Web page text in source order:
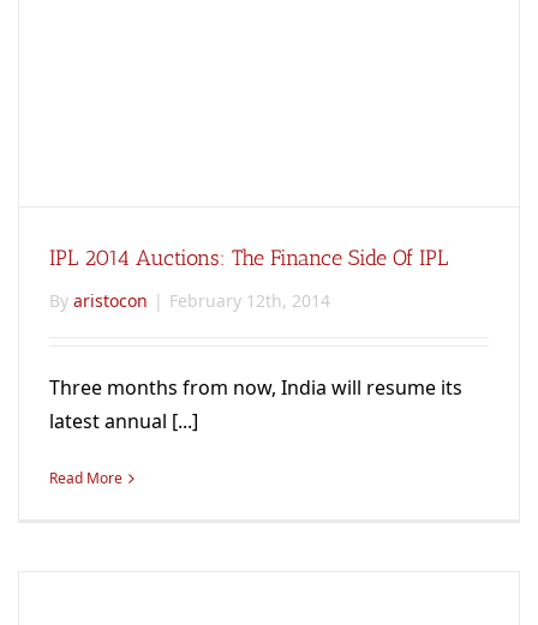
IPL 2014 Auctions: The Finance Side Of IPL
By aristocon | February 12th, 2014
Three months from now, India will resume its
latest annual [...]
Read More